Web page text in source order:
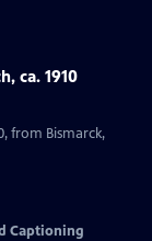
ca. 1910
from Bismarck,
Captioning